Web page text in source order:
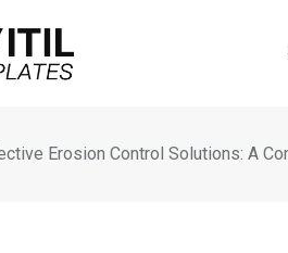
Erosion Control Solutions: A